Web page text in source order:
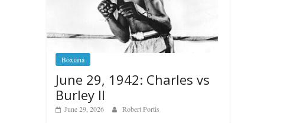
Boxiana
June 29, 1942: Charles vs
Burley II
June 29, 2026 Robert Portis